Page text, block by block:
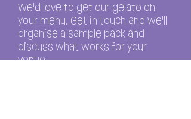
We'd love to get our gelato on
your menu. Get in touch and we'll
organise a sample pack and
discuss what works for your
venue.